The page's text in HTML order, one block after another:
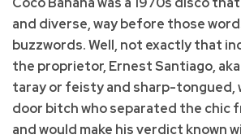
and diverse, way before those
buzzwords. Well, not exactly that
the proprietor, Ernest Santiago,
taray or feisty and sharp-
door bitch who separated the chic
and would make his verdict known